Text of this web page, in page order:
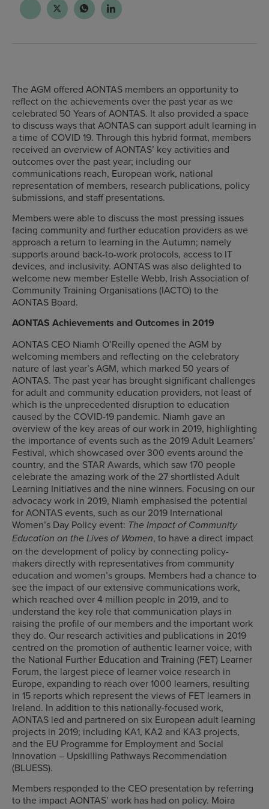
The AGM offered AONTAS members an opportunity to
reflect on the achievements over the past year as we
celebrated 50 Years of AONTAS. It also provided a space
to discuss ways that AONTAS can support adult learning in
a time of COVID 19. Through this hybrid format, members
received an overview of AONTAS’ key activities and
outcomes over the past year; including our
communications reach, European work, national
representation of members, research publications, policy
submissions, and staff presentations.
Members were able to discuss the most pressing issues
facing community and further education providers as we
approach a return to learning in the Autumn; namely
supports around back-to-work protocols, access to IT
devices, and inclusivity. AONTAS was also delighted to
welcome new member Estelle Webb, Irish Association of
Community Training Organisations (IACTO) to the
AONTAS Board.
AONTAS Achievements and Outcomes in 2019
AONTAS CEO Niamh O’Reilly opened the AGM by
welcoming members and reflecting on the celebratory
nature of last year’s AGM, which marked 50 years of
AONTAS. The past year has brought significant challenges
for adult and community education providers, not least of
which is the unprecedented disruption to education
caused by the COVID-19 pandemic. Niamh gave an
overview of the key areas of our work in 2019, highlighting
the importance of events such as the 2019 Adult Learners’
Festival, which showcased over 300 events around the
country, and the STAR Awards, which saw 170 people
celebrate the amazing work of the 27 shortlisted Adult
Learning Initiatives and the nine winners. Focusing on our
advocacy work in 2019, Niamh emphasised the potential
for AONTAS events, such as our 2019 International
Women’s Day Policy event: The Impact of Community
Education on the Lives of Women, to have a direct impact
on the development of policy by connecting policy-
makers directly with representatives from community
education and women’s groups. Members had a chance to
see the impact of our extensive communications work,
which reached over 4 million people in 2019, and to
understand the key role that communication plays in
raising the profile of our members and the important work
they do. Our research activities and publications in 2019
centred on the promotion of authentic learner voice, with
the National Further Education and Training (FET) Learner
Forum, the largest piece of learner voice research in
Europe, expanding to reach over 1000 learners, resulting
in 15 reports which represent the views of FET learners in
Ireland. In addition to this nationally-focused work,
AONTAS led and partnered on six European adult learning
projects in 2019; including KA1, KA2 and KA3 projects,
and the EU Programme for Employment and Social
Innovation – Upskilling Pathways Recommendation
(BLUESS).
Members responded to the CEO presentation by referring
to the impact AONTAS’ work has had on policy. Moira